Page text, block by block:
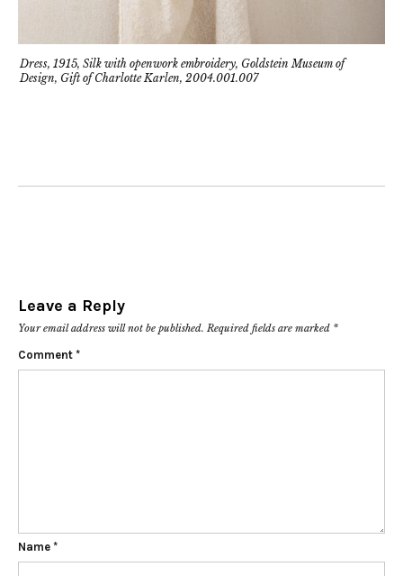
Dress, 1915, Silk with openwork embroidery, Goldstein Museum of
Design, Gift of Charlotte Karlen, 2004.001.007
Leave a Reply
Your email address will not be published. Required fields are marked *
Comment *
Name *